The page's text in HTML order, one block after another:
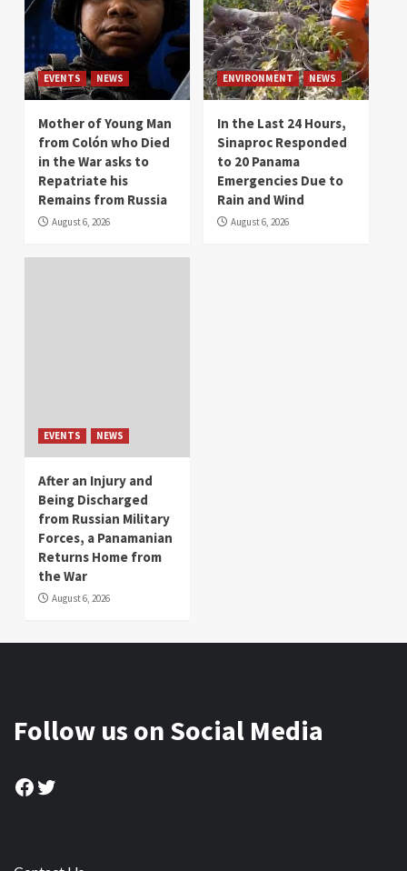
EVENTS NEWS
Mother of Young Man
from Colón who Died
in the War asks to
Repatriate his
Remains from Russia
August 6, 2026
ENVIRONMENT NEWS
In the Last 24 Hours,
Sinaproc Responded
to 20 Panama
Emergencies Due to
Rain and Wind
August 6, 2026
EVENTS NEWS
After an Injury and
Being Discharged
from Russian Military
Forces, a Panamanian
Returns Home from
the War
August 6, 2026
Follow us on Social Media
Facebook
Twitter